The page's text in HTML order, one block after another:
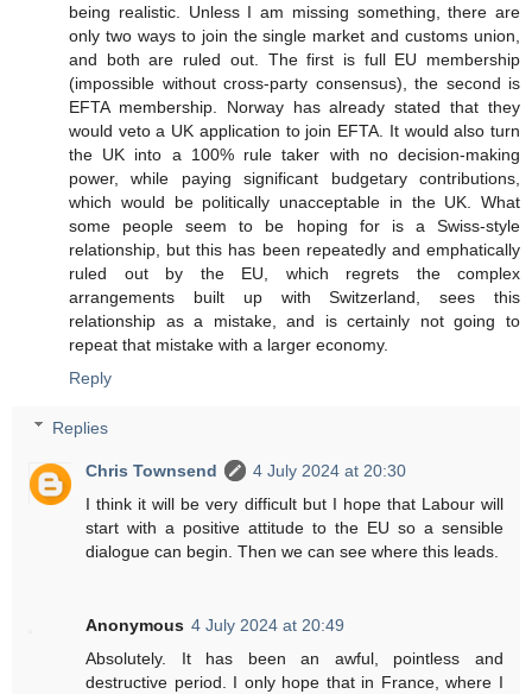
being realistic. Unless I am missing something, there are
only two ways to join the single market and customs union,
and both are ruled out. The first is full EU membership
(impossible without cross-party consensus), the second is
EFTA membership. Norway has already stated that they
would veto a UK application to join EFTA. It would also turn
the UK into a 100% rule taker with no decision-making
power, while paying significant budgetary contributions,
which would be politically unacceptable in the UK. What
some people seem to be hoping for is a Swiss-style
relationship, but this has been repeatedly and emphatically
ruled out by the EU, which regrets the complex
arrangements built up with Switzerland, sees this
relationship as a mistake, and is certainly not going to
repeat that mistake with a larger economy.
Reply
Replies
Chris Townsend
4 July 2024 at 20:30
I think it will be very difficult but I hope that Labour will
start with a positive attitude to the EU so a sensible
dialogue can begin. Then we can see where this leads.
Anonymous 4 July 2024 at 20:49
Absolutely. It has been an awful, pointless and
destructive period. I only hope that in France, where I